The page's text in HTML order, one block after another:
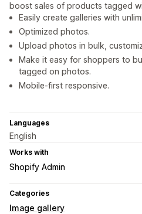
boost sales of products tagged
Easily create galleries with
Optimized photos.
Upload photos in bulk,
Make it easy for shoppers to
tagged on photos.
Mobile-first responsive.
Languages
English
Works with
Shopify Admin
Categories
Image gallery